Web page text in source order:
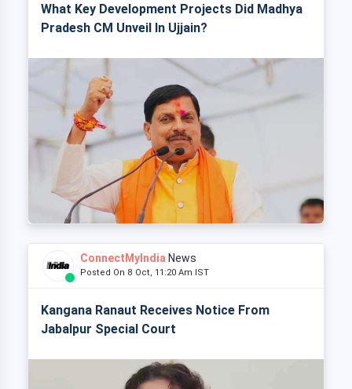
What Key Development Projects Did Madhya
Pradesh CM Unveil In Ujjain?
ConnectMyIndia News
Posted On 8 Oct, 11:20 Am IST
Kangana Ranaut Receives Notice From
Jabalpur Special Court